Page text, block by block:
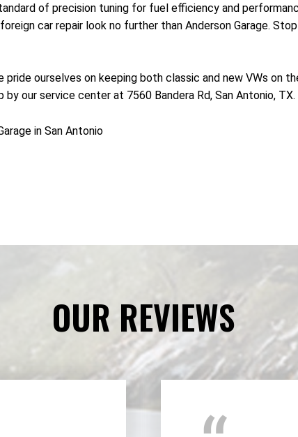
of precision tuning for fuel efficiency and
car repair look no further than Anderson Garage.
ourselves on keeping both classic and new VWs
by our service center at 7560 Bandera Rd, San Antonio, TX.
in San Antonio
OUR REVIEWS